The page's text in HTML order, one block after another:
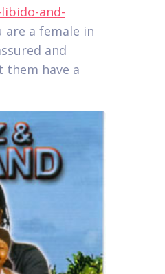
and-
are a female in
and
them have a